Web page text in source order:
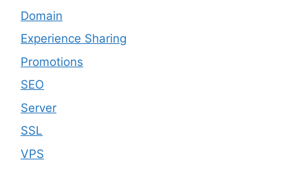
Domain
Experience Sharing
Promotions
SEO
Server
SSL
VPS